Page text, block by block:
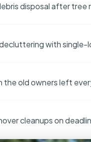
disposal after tree
with single-
the old owners left
cleanups on